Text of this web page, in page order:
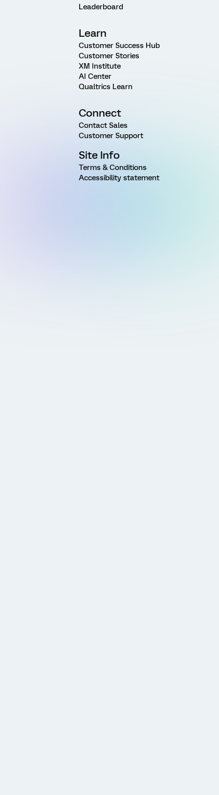
Leaderboard
Learn
Customer Success Hub
Customer Stories
XM Institute
AI Center
Qualtrics Learn
Connect
Contact Sales
Customer Support
Site Info
Terms & Conditions
Accessibility statement